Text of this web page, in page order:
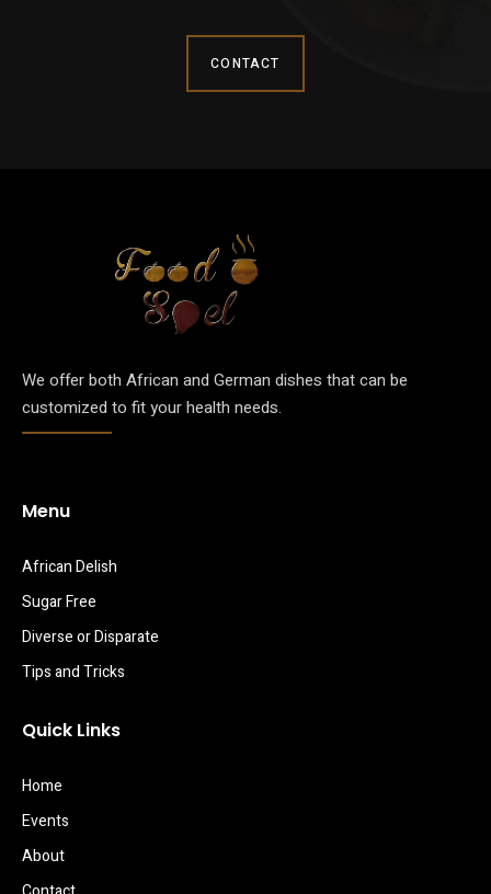
CONTACT
We offer both African and German dishes that can be
customized to fit your health needs.
Menu
African Delish
Sugar Free
Diverse or Disparate
Tips and Tricks
Quick Links
Home
Events
About